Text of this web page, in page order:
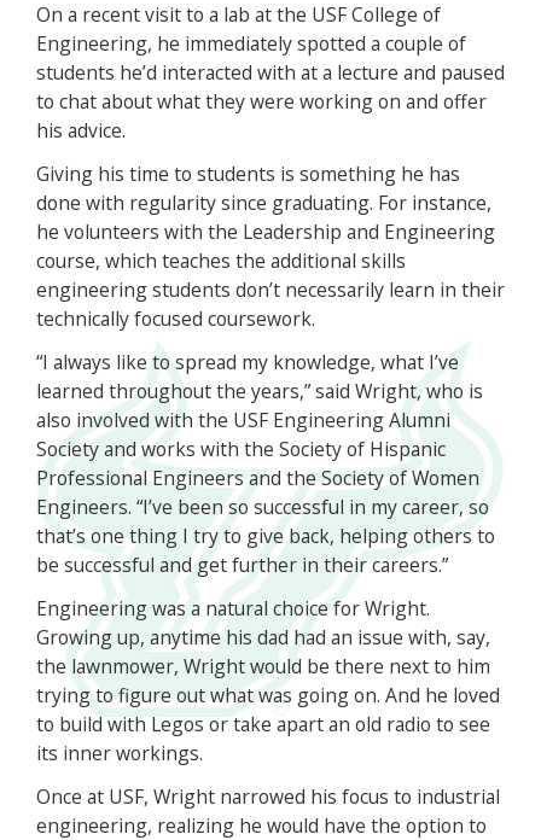
On a recent visit to a lab at the USF College of
Engineering, he immediately spotted a couple of
students he’d interacted with at a lecture and paused
to chat about what they were working on and offer
his advice.
Giving his time to students is something he has
done with regularity since graduating. For instance,
he volunteers with the Leadership and Engineering
course, which teaches the additional skills
engineering students don’t necessarily learn in their
technically focused coursework.
“I always like to spread my knowledge, what I’ve
learned throughout the years,” said Wright, who is
also involved with the USF Engineering Alumni
Society and works with the Society of Hispanic
Professional Engineers and the Society of Women
Engineers. “I’ve been so successful in my career, so
that’s one thing I try to give back, helping others to
be successful and get further in their careers.”
Engineering was a natural choice for Wright.
Growing up, anytime his dad had an issue with, say,
the lawnmower, Wright would be there next to him
trying to figure out what was going on. And he loved
to build with Legos or take apart an old radio to see
its inner workings.
Once at USF, Wright narrowed his focus to industrial
engineering, realizing he would have the option to